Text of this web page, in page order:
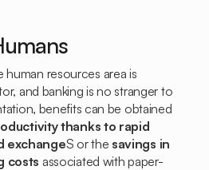
resources area is
and banking is no stranger to
benefits can be obtained
thanks to rapid
exchangeS or the savings in
costs associated with paper-